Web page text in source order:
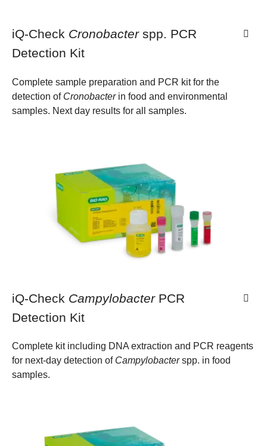
iQ-Check Cronobacterspp. PCR
Detection Kit
Complete sample preparation and PCR kit for the
detection of Cronobacterin food and environmental
samples. Next day results for all samples.
iQ-Check CampylobacterPCR
Detection Kit
Complete kit including DNA extraction and PCR reagents
for next-day detection of Campylobacterspp. in food
samples.